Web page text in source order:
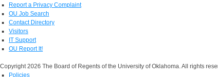
Report a Privacy Complaint
OU Job Search
Contact Directory
Visitors
IT Support
OU Report It!
Copyright 2026 The Board of Regents of the University of Oklahoma. All rights
Policies